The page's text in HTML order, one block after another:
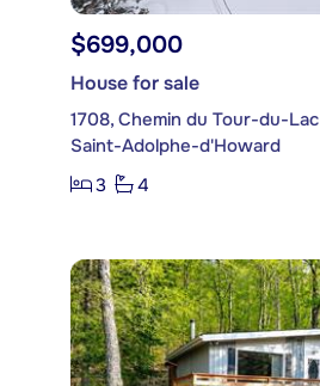
$699,000
House for sale
1708, Chemin du Tour-du-Lac
Saint-Adolphe-d'Howard
3
4